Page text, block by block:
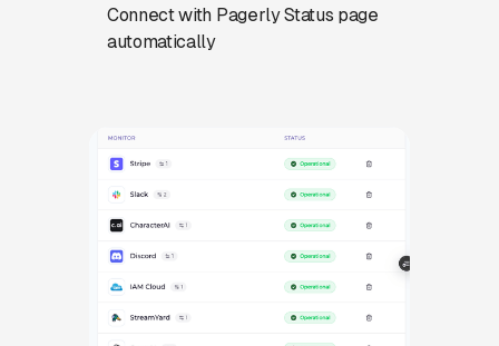
Connect with Pagerly Status page
automatically